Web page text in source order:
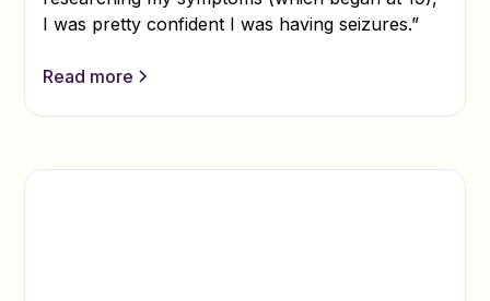
I was pretty confident I was having seizures.”
Read more